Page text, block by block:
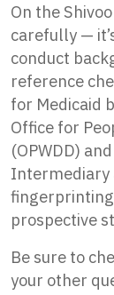
On the
carefully —
conduct
reference
for Medicaid
Office for
(OPWDD)
Intermediary
fingerprinting
prospective
Be sure to
your other